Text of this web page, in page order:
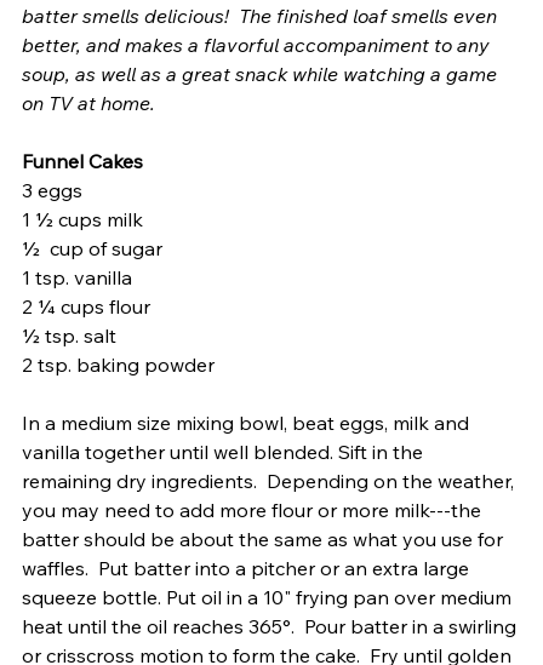
batter smells delicious!  The finished loaf smells even
better, and makes a flavorful accompaniment to any
soup, as well as a great snack while watching a game
on TV at home.
Funnel Cakes
3 eggs
1 ½ cups milk
½  cup of sugar
1 tsp. vanilla
2 ¼ cups flour
½ tsp. salt
2 tsp. baking powder
In a medium size mixing bowl, beat eggs, milk and
vanilla together until well blended. Sift in the
remaining dry ingredients.  Depending on the weather,
you may need to add more flour or more milk---the
batter should be about the same as what you use for
waffles.  Put batter into a pitcher or an extra large
squeeze bottle. Put oil in a 10" frying pan over medium
heat until the oil reaches 365°.  Pour batter in a swirling
or crisscross motion to form the cake.  Fry until golden